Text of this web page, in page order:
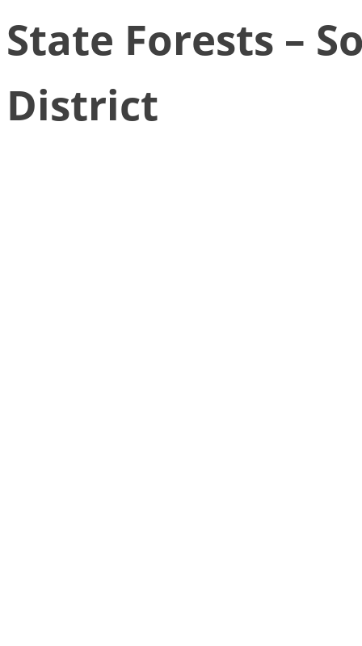
State Forests –
District